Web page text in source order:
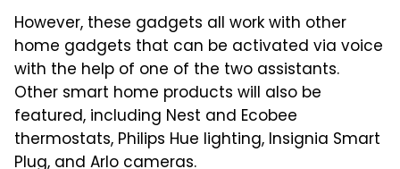
However, these gadgets all work with other
home gadgets that can be activated via voice
with the help of one of the two assistants.
Other smart home products will also be
featured, including Nest and Ecobee
thermostats, Philips Hue lighting, Insignia Smart
Plug, and Arlo cameras.